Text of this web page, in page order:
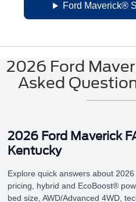
Ford Maverick®
2026 Ford
Asked
2026 Ford Maverick
Kentucky
Explore quick answers about
pricing, hybrid and EcoBoost®
bed size, AWD/Advanced 4WD,